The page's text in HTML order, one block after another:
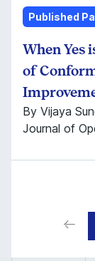
Published
When Yes
of
By Vijaya
Journal of